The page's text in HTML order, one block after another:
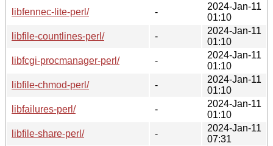
libfennec-lite-perl/
-
2024-Jan-11
01:10
libfile-countlines-perl/
-
2024-Jan-11
01:10
libfcgi-procmanager-perl/
-
2024-Jan-11
01:10
libfile-chmod-perl/
-
2024-Jan-11
01:10
libfailures-perl/
-
2024-Jan-11
01:10
libfile-share-perl/
-
2024-Jan-11
07:31